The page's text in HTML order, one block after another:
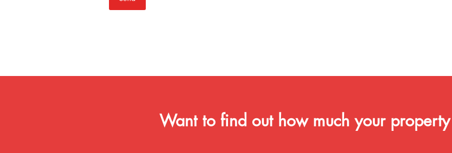
Want to find out how much your